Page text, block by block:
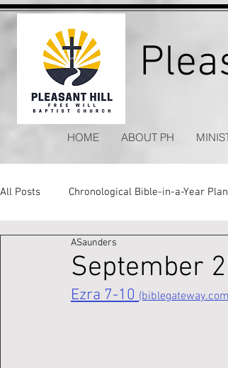
HOME ABOUT PH
All Posts Chronological Bible-in-a-Year Plan
Kitchen Table Apologetics
September
ASaunders
Ezra 7-10